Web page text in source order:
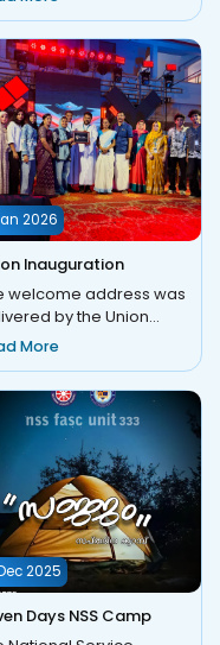
2026
Inauguration
welcome address was
by the Union
Ms. Asna. This was
More
2025
Days NSS Camp